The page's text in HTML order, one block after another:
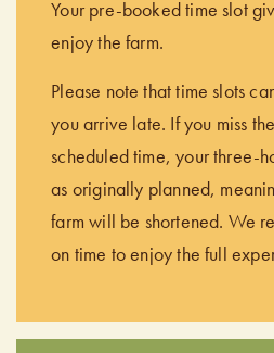
Your pre-booked time slot
enjoy the farm.
Please note that time slots
you arrive late. If you miss
scheduled time, your three-
as originally planned,
farm will be shortened. We
on time to enjoy the full